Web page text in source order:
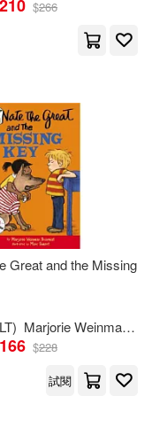
210 $266
Great and the Missing
) MarjorieWeinman /
166 $228
試閱